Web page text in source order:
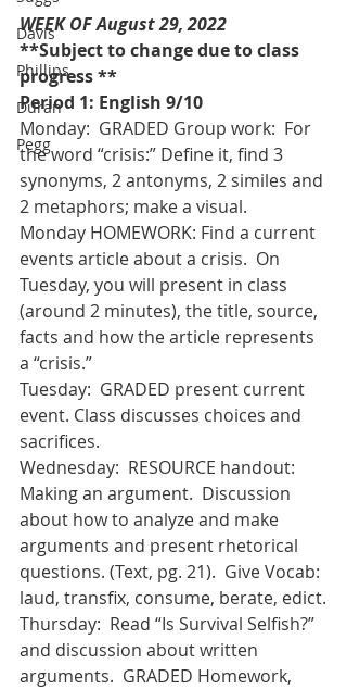
Davis
Phillips
Duran
Pegg
WEEK OF August 29, 2022
**Subject to change due to class
progress **
Period 1: English 9/10
Monday:  GRADED Group work:  For
the word “crisis:” Define it, find 3
synonyms, 2 antonyms, 2 similes and
2 metaphors; make a visual.
Monday HOMEWORK: Find a current
events article about a crisis.  On
Tuesday, you will present in class
(around 2 minutes), the title, source,
facts and how the article represents
a “crisis.”
Tuesday:  GRADED present current
event. Class discusses choices and
sacrifices.
Wednesday:  RESOURCE handout:
Making an argument.  Discussion
about how to analyze and make
arguments and present rhetorical
questions. (Text, pg. 21).  Give Vocab:
laud, transfix, consume, berate, edict.
Thursday:  Read “Is Survival Selfish?”
and discussion about written
arguments.  GRADED Homework,